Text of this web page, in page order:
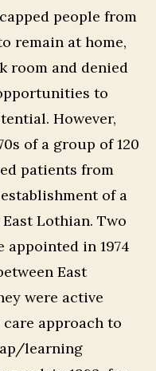
people from
remain at home,
room and denied
to
However,
of a group of 120
patients from
of a
Lothian. Two
in 1974
East
were active
approach to
learning